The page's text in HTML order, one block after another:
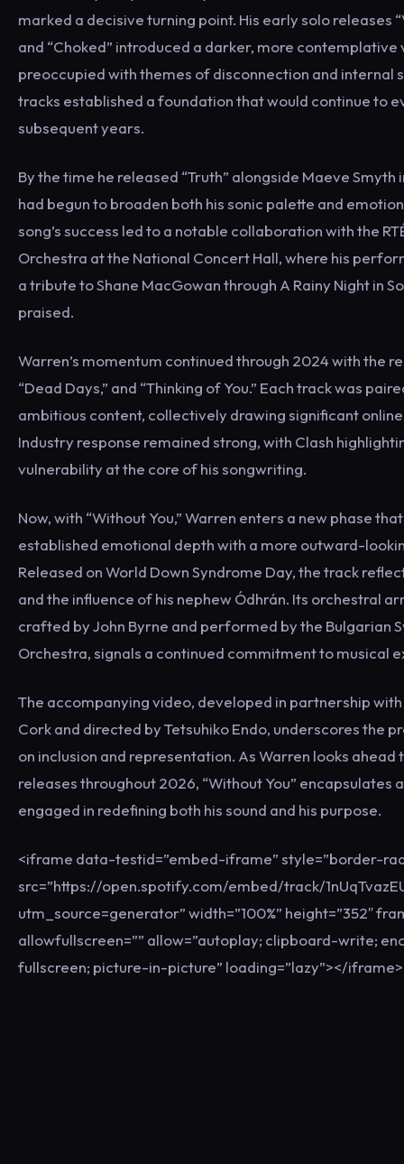
marked a decisive turning point. His early solo releases
and “Choked” introduced a darker, more contemplative
preoccupied with themes of disconnection and internal
tracks established a foundation that would continue to
subsequent years.
By the time he released “Truth” alongside Maeve Smyth
had begun to broaden both his sonic palette and
song’s success led to a notable collaboration with the
Orchestra at the National Concert Hall, where his
a tribute to Shane MacGowan through A Rainy Night in
praised.
Warren’s momentum continued through 2024 with the
“Dead Days,” and “Thinking of You.” Each track was
ambitious content, collectively drawing significant
Industry response remained strong, with Clash
vulnerability at the core of his songwriting.
Now, with “Without You,” Warren enters a new phase
established emotional depth with a more outward-
Released on World Down Syndrome Day, the track
and the influence of his nephew Ódhrán. Its orchestral
crafted by John Byrne and performed by the Bulgarian
Orchestra, signals a continued commitment to musical
The accompanying video, developed in partnership
Cork and directed by Tetsuhiko Endo, underscores the
on inclusion and representation. As Warren looks ahead
releases throughout 2026, “Without You” encapsulates
engaged in redefining both his sound and his purpose.
<iframe data-testid=”embed-iframe” style=”border-
src=”https://open.spotify.com/embed/track/
utm_source=generator” width=”100%” height=”352″
allowfullscreen=”” allow=”autoplay; clipboard-write;
fullscreen; picture-in-picture” loading=”lazy”></iframe>